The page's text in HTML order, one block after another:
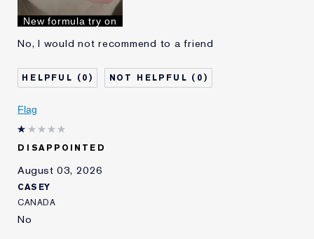
I've been using Estée
Lauder for
New formula try on
No, I would not recommend to a friend
0 0
Flag
DISAPPOINTED
August 03, 2026
CASEY
CANADA
No